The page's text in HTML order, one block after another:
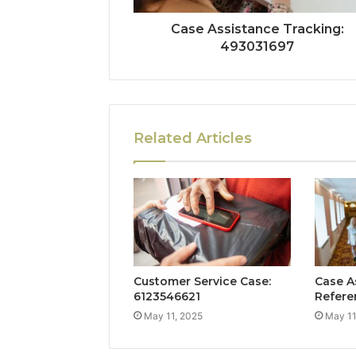
Case Assistance Tracking:
493031697
Related Articles
Customer Service Case:
6123546621
May 11, 2025
Case
May